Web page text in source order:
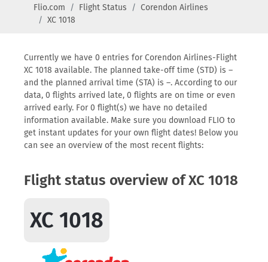
Flio.com Flight Status
Corendon Airlines
XC 1018
Currently we have 0 entries for Corendon Airlines-Flight
XC 1018 available. The planned take-off time (STD) is –
and the planned arrival time (STA) is –. According to our
data, 0 flights arrived late, 0 flights are on time or even
arrived early. For 0 flight(s) we have no detailed
information available. Make sure you download FLIO to
get instant updates for your own flight dates! Below you
can see an overview of the most recent flights:
Flight status overview of XC 1018
XC 1018